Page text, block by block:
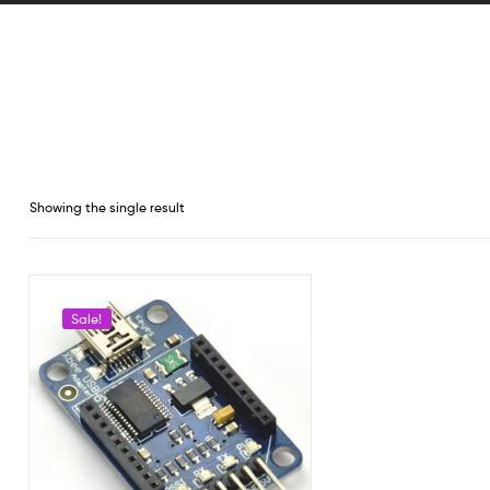
Showing the single result
Sale!